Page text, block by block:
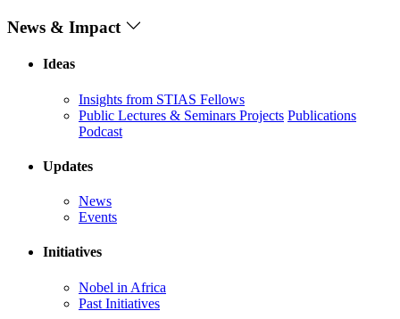
News & Impact
Ideas
Insights from STIAS Fellows
Public Lectures & Seminars Projects Publications
Podcast
Updates
News
Events
Initiatives
Nobel in Africa
Past Initiatives